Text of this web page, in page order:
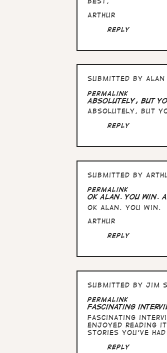
by
Arthur
Reply
Submitted by Alan
In
reply
to
Not
Arturo
Corleone?
…
Arthur
Permalink
Absolutely, but
Absolutely, but
Reply
Submitted by
In
reply
to
Absolutely,
but
Alan
Permalink
OK Alan. You win.
OK Alan. You win.
Arthur
Reply
Submitted by Jim
Permalink
Fascinating
Fascinating
enjoyed reading
stories you've had
Reply